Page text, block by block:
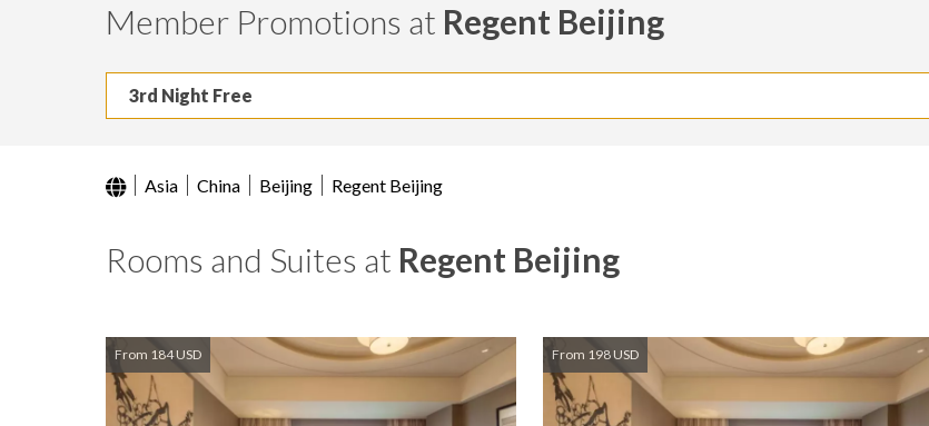
Member Promotions at Regent Beijing
3rd Night Free
Asia China Beijing Regent Beijing
Rooms and Suites at Regent Beijing
From 184 USD From 198 USD